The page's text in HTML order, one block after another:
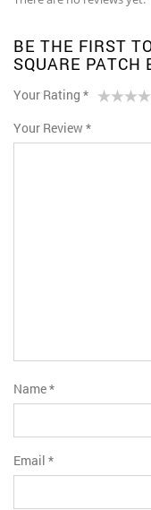
BE THE FIRST
SQUARE PATCH
Your Rating *
of
5
stars
stars
Your Review *
Name*
Email *